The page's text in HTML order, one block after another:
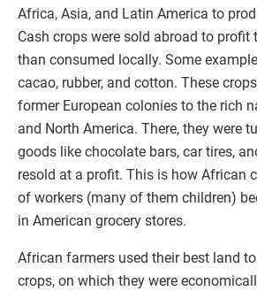
Africa, Asia, and Latin America to
Cash crops were sold abroad to profit
than consumed locally. Some
cacao, rubber, and cotton. These
former European colonies to the rich
and North America. There, they were
goods like chocolate bars, car tires,
resold at a profit. This is how African
of workers (many of them children)
in American grocery stores.
African farmers used their best land
crops, on which they were